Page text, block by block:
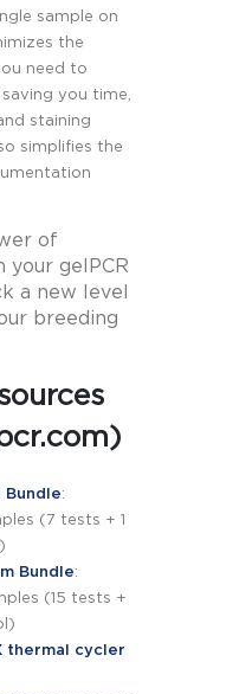
sample on
the
need to
you time,
staining
simplifies the
of
gelPCR
a new level
breeding
Bundle:
(7 tests + 1
Bundle:
(15 tests +
thermal cycler